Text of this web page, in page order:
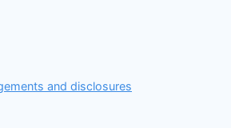
and disclosures